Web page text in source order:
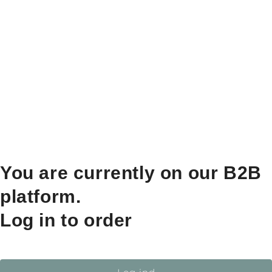
You are currently on our B2B
platform.
Log in to order